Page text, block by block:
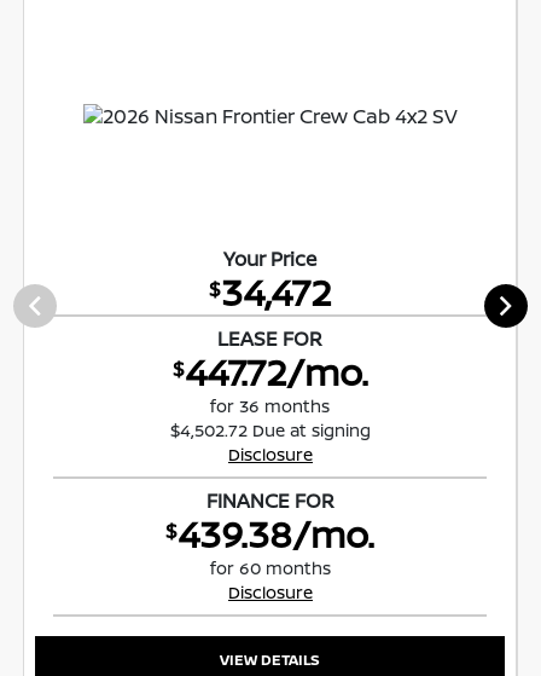
Your Price
$34,472
LEASE FOR
$447.72/mo.
for 36 months
$4,502.72 Due at signing
Disclosure
FINANCE FOR
$439.38/mo.
for 60 months
Disclosure
VIEW DETAILS